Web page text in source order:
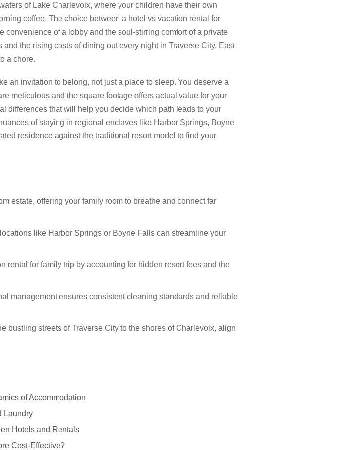
of Lake Charlevoix, where your children have their own
coffee. The choice between a hotel vs vacation rental for
convenience of a lobby and the soul-stirring comfort of a private
and the rising costs of dining out every night in Traverse City, East
a chore.
an invitation to belong, not just a place to sleep. You deserve a
meticulous and the square footage offers actual value for your
differences that will help you decide which path leads to your
of staying in regional enclaves like Harbor Springs, Boyne
residence against the traditional resort model to find your
estate, offering your family room to breathe and connect far
like Harbor Springs or Boyne Falls can streamline your
rental for family trip by accounting for hidden resort fees and the
management ensures consistent cleaning standards and reliable
bustling streets of Traverse City to the shores of Charlevoix, align
of Accommodation
Laundry
Hotels and Rentals
Cost-Effective?